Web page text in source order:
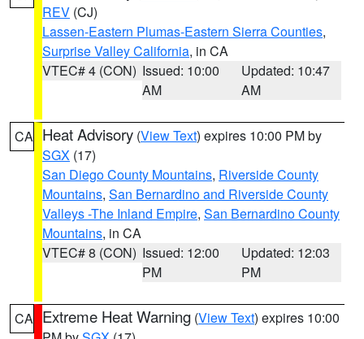
REV (CJ)
Lassen-Eastern Plumas-Eastern Sierra Counties,
Surprise Valley California, in CA
VTEC# 4 (CON) Issued: 10:00
AM
Updated: 10:47
AM
CA Heat Advisory (View Text) expires 10:00 PM by
SGX (17)
San Diego County Mountains, Riverside County
Mountains, San Bernardino and Riverside County
Valleys -The Inland Empire, San Bernardino County
Mountains, in CA
VTEC# 8 (CON) Issued: 12:00
PM
Updated: 12:03
PM
CA Extreme Heat Warning (View Text) expires 10:00